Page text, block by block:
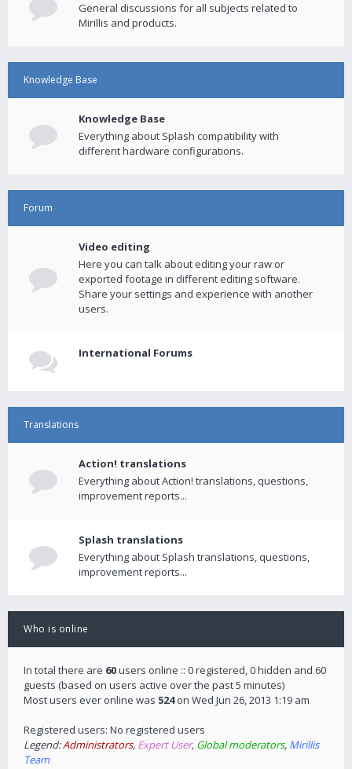
General discussions for all subjects related to
Mirillis and products.
Knowledge Base
Knowledge Base
Everything about Splash compatibility with
different hardware configurations.
Forum
Video editing
Here you can talk about editing your raw or
exported footage in different editing software.
Share your settings and experience with another
users.
International Forums
Translations
Action! translations
Everything about Action! translations, questions,
improvement reports...
Splash translations
Everything about Splash translations, questions,
improvement reports...
Who is online
In total there are 60users online :: 0 registered, 0 hidden and 60
guests (based on users active over the past 5 minutes)
Most users ever online was 524on Wed Jun 26, 2013 1:19 am
Registered users: No registered users
Legend:Administrators, Expert User, Global moderators, Mirillis
Team